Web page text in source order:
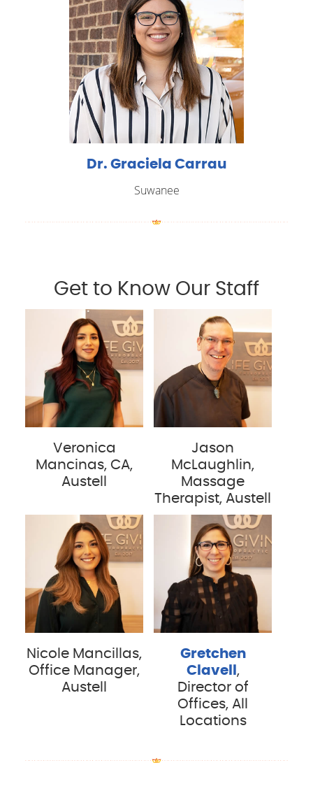
Dr. Graciela Carrau
Suwanee
Get to Know Our Staff
Veronica
Mancinas, CA,
Austell
Jason
McLaughlin,
Massage
Therapist, Austell
Nicole Mancillas,
Office Manager,
Austell
Gretchen
Clavell ,
Director of
Offices, All
Locations